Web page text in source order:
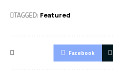
TAGGED: Featured
Facebook